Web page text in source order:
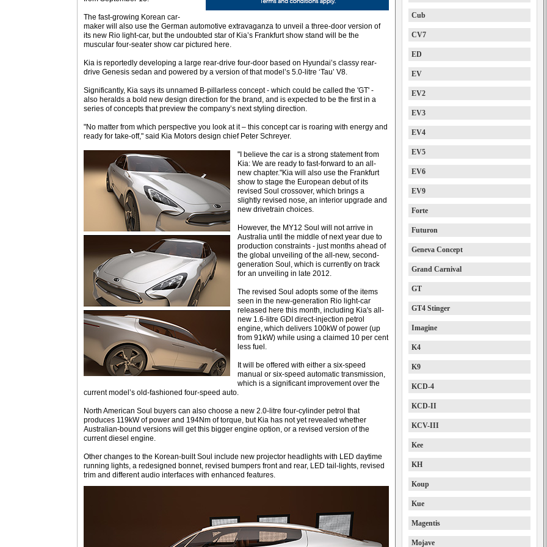
The fast-growing Korean car-
maker will also use the German automotive extravaganza to unveil a three-door version of
its new Rio light-car, but the undoubted star of Kia’s Frankfurt show stand will be the
muscular four-seater show car pictured here.
Kia is reportedly developing a large rear-drive four-door based on Hyundai’s classy rear-
drive Genesis sedan and powered by a version of that model’s 5.0-litre ‘Tau’ V8.
Significantly, Kia says its unnamed B-pillarless concept - which could be called the 'GT' -
also heralds a bold new design direction for the brand, and is expected to be the first in a
series of concepts that preview the company’s next styling direction.
"No matter from which perspective you look at it – this concept car is roaring with energy and
ready for take-off," said Kia Motors design chief Peter Schreyer.
"I believe the car is a strong statement from
Kia: We are ready to fast-forward to an all-
new chapter."Kia will also use the Frankfurt
show to stage the European debut of its
revised Soul crossover, which brings a
slightly revised nose, an interior upgrade and
new drivetrain choices.
However, the MY12 Soul will not arrive in
Australia until the middle of next year due to
production constraints - just months ahead of
the global unveiling of the all-new, second-
generation Soul, which is currently on track
for an unveiling in late 2012.
The revised Soul adopts some of the items
seen in the new-generation Rio light-car
released here this month, including Kia's all-
new 1.6-litre GDI direct-injection petrol
engine, which delivers 100kW of power (up
from 91kW) while using a claimed 10 per cent
less fuel.
It will be offered with either a six-speed
manual or six-speed automatic transmission,
which is a significant improvement over the
current model’s old-fashioned four-speed auto.
North American Soul buyers can also choose a new 2.0-litre four-cylinder petrol that
produces 119kW of power and 194Nm of torque, but Kia has not yet revealed whether
Australian-bound versions will get this bigger engine option, or a revised version of the
current diesel engine.
Other changes to the Korean-built Soul include new projector headlights with LED daytime
running lights, a redesigned bonnet, revised bumpers front and rear, LED tail-lights, revised
trim and different audio interfaces with enhanced features.
Cub
CV7
ED
EV
EV2
EV3
EV4
EV5
EV6
EV9
Forte
Futuron
Geneva Concept
Grand Carnival
GT
GT4 Stinger
Imagine
K4
K9
KCD-4
KCD-II
KCV-III
Kee
KH
Koup
Kue
Magentis
Mojave